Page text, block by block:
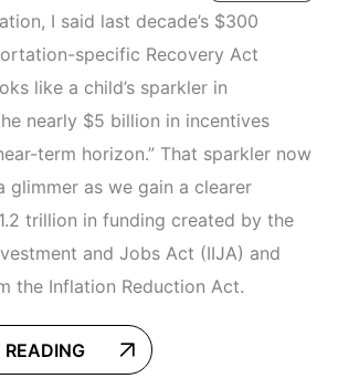
I said last decade’s $300
specific Recovery Act
like a child’s sparkler in
nearly $5 billion in incentives
term horizon.” That sparkler now
glimmer as we gain a clearer
trillion in funding created by the
and Jobs Act (IIJA) and
the Inflation Reduction Act.